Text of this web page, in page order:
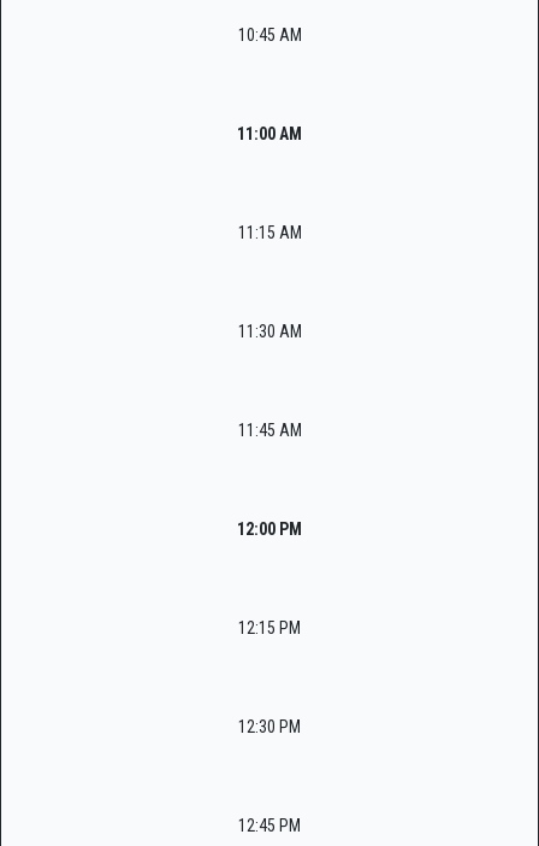
10:45 AM
11:00 AM
11:15 AM
11:30 AM
11:45 AM
12:00 PM
12:15 PM
12:30 PM
12:45 PM